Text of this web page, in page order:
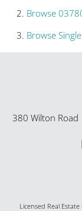
Browse
Browse
380 Wilton Road
Licensed Real